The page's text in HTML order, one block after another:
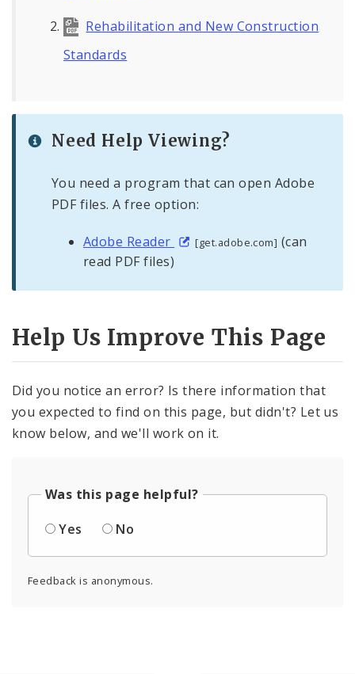
Rehabilitation and New Construction
Standards
Need Help Viewing?
You need a program that can open Adobe
PDF files. A free option:
Adobe Reader [get.adobe.com] (can
read PDF files)
Help Us Improve This Page
Did you notice an error? Is there information that
you expected to find on this page, but didn't? Let us
know below, and we'll work on it.
Was this page helpful?
Yes
No
Feedback is anonymous.